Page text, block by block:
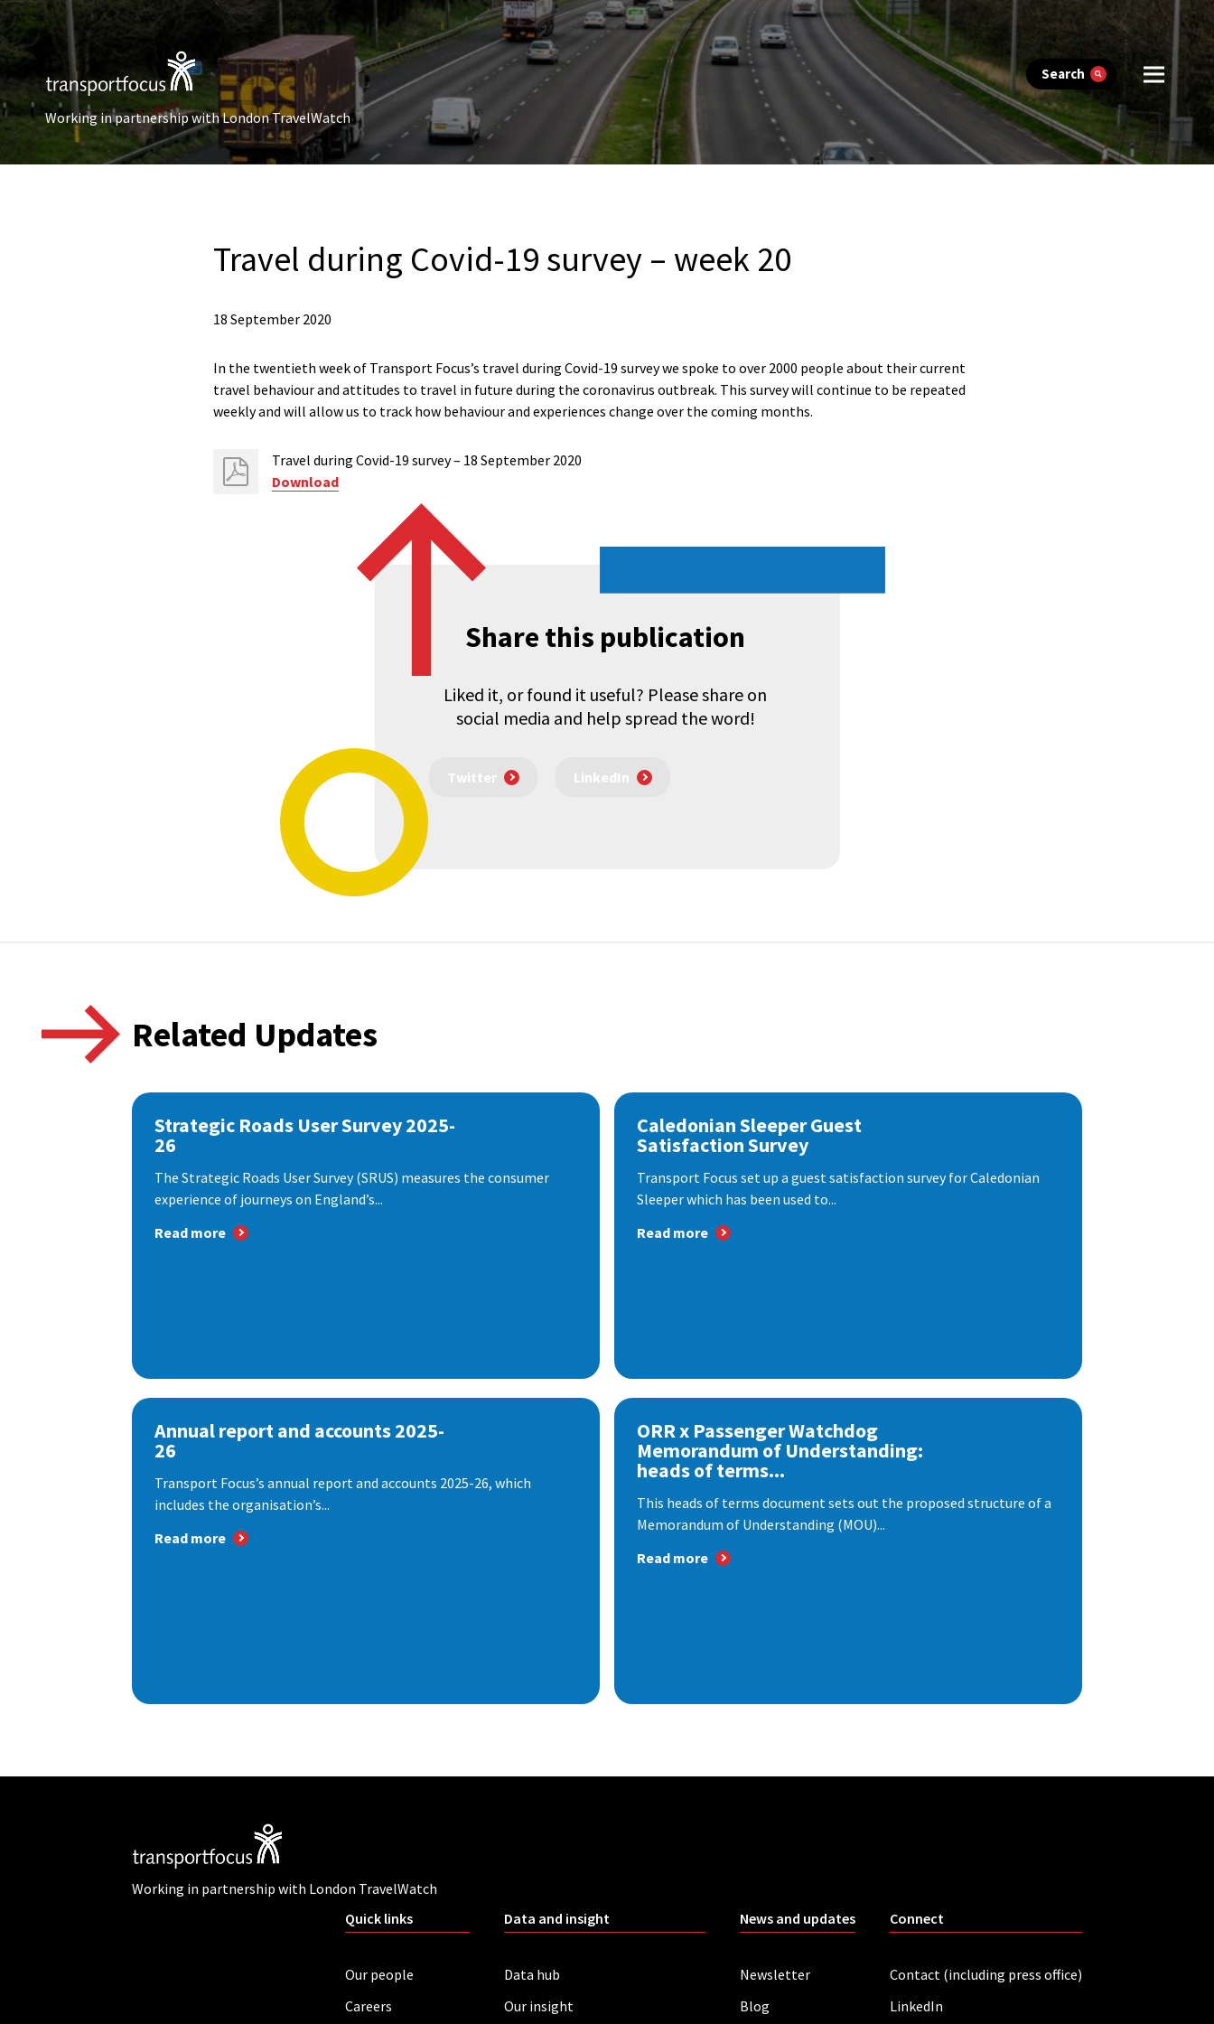
Search
Working in partnership with London TravelWatch
Travel during Covid-19 survey – week 20
18 September 2020
In the twentieth week of Transport Focus’s travel during Covid-19 survey we spoke to over 2000 people about their current
travel behaviour and attitudes to travel in future during the coronavirus outbreak. This survey will continue to be repeated
weekly and will allow us to track how behaviour and experiences change over the coming months.
Travel during Covid-19 survey – 18 September 2020​
Download
Share this publication
Liked it, or found it useful? Please share on
social media and help spread the word!
Twitter LinkedIn
Related Updates
Strategic Roads User Survey 2025-
26
The Strategic Roads User Survey (SRUS) measures the consumer
experience of journeys on England’s...
Read more
Caledonian Sleeper Guest
Satisfaction Survey
Transport Focus set up a guest satisfaction survey for Caledonian
Sleeper which has been used to...
Read more
Annual report and accounts 2025-
26
Transport Focus’s annual report and accounts 2025-26, which
includes the organisation’s...
Read more
ORR x Passenger Watchdog
Memorandum of Understanding:
heads of terms...
This heads of terms document sets out the proposed structure of a
Memorandum of Understanding (MOU)...
Read more
Working in partnership with London TravelWatch
Quick links
Our people
Careers
Data and insight
Data hub
Our insight
News and updates
Newsletter
Blog
Connect
Contact (including press office)
LinkedIn